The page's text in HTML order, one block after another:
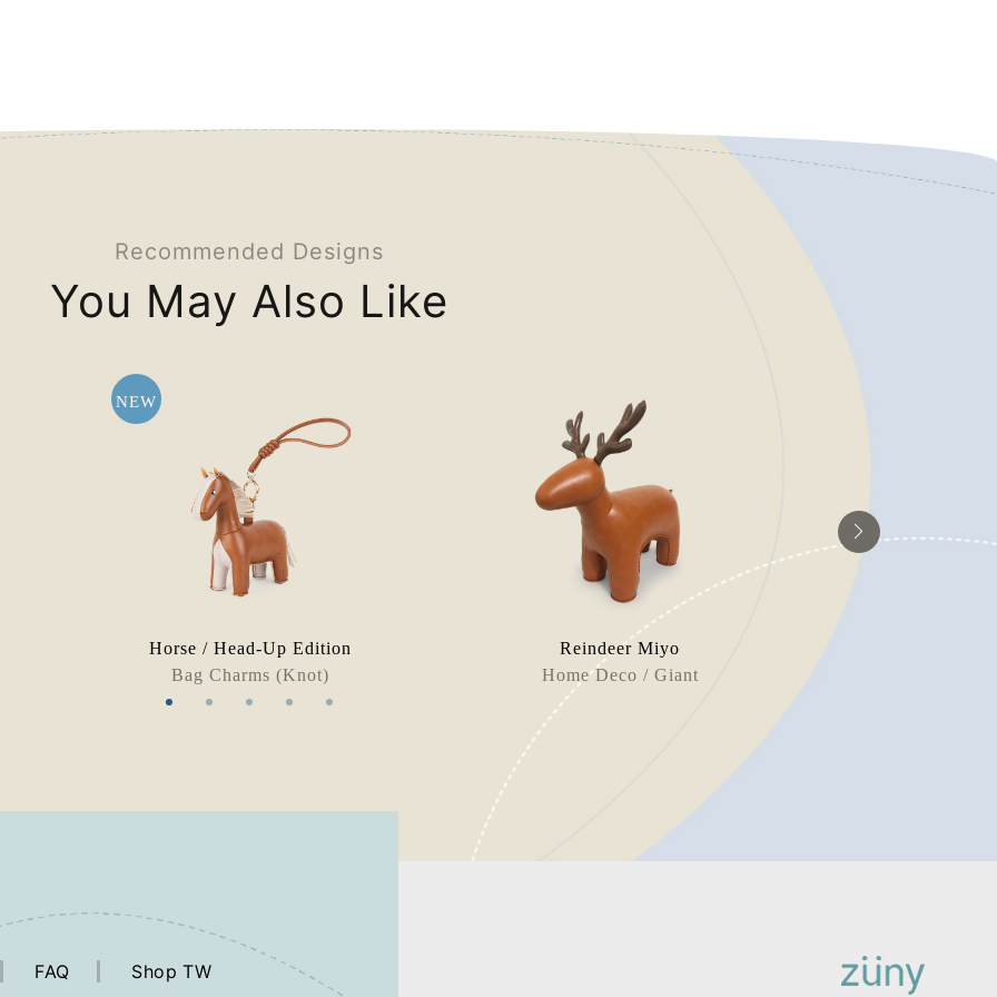
Recommended Designs
You May Also Like
NEW
Horse / Head-Up Edition
Bag Charms (Knot)
Reindeer Miyo
Home Deco / Giant
FAQ Shop TW